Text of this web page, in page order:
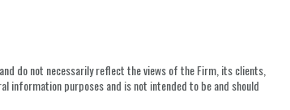
do not necessarily reflect the views of the Firm, its clients,
purposes and is not intended to be and should